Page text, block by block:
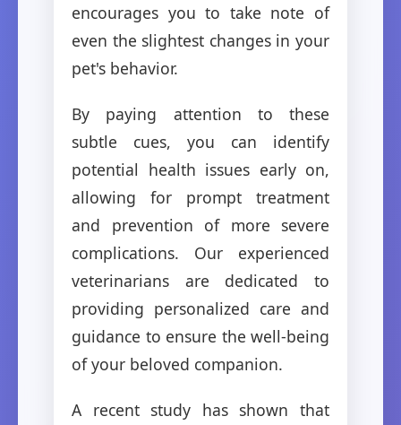
encourages you to take note of
even the slightest changes in your
pet's behavior.
By paying attention to these
subtle cues, you can identify
potential health issues early on,
allowing for prompt treatment
and prevention of more severe
complications. Our experienced
veterinarians are dedicated to
providing personalized care and
guidance to ensure the well-being
of your beloved companion.
A recent study has shown that